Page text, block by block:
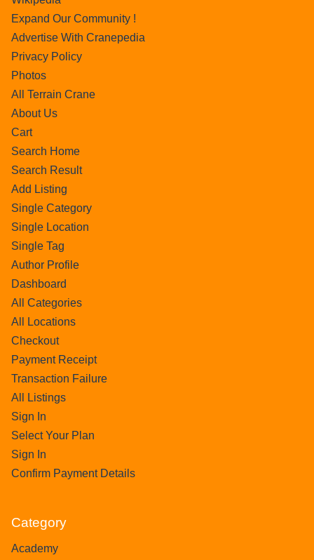
Expand Our Community !
Advertise With Cranepedia
Privacy Policy
Photos
All Terrain Crane
About Us
Cart
Search Home
Search Result
Add Listing
Single Category
Single Location
Single Tag
Author Profile
Dashboard
All Categories
All Locations
Checkout
Payment Receipt
Transaction Failure
All Listings
Sign In
Select Your Plan
Sign In
Confirm Payment Details
Category
Academy